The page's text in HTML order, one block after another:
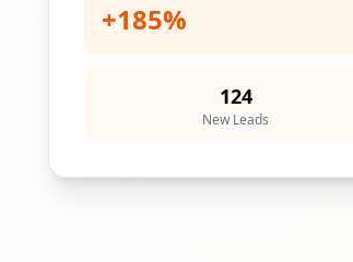
+185%
124
New Leads